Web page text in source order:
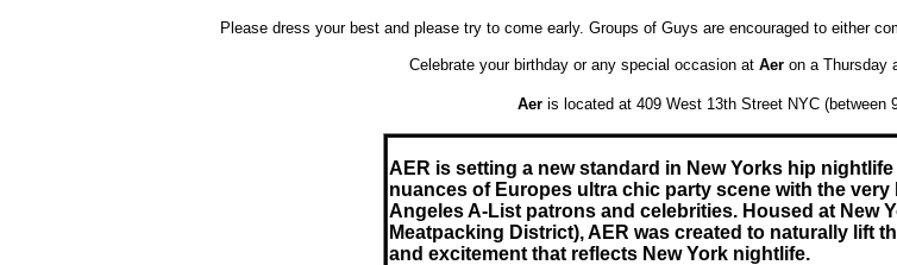
Please dress your best and please try to come early. Groups of Guys are encouraged to either
Celebrate your birthday or any special occasion at Aeron a Thursday
Aer is located at 409 West 13th Street NYC (between
AER is setting a new standard in New Yorks hip
nuances of Europes ultra chic party scene with the very
Angeles A-List patrons and celebrities. Housed at New
Meatpacking District), AER was created to naturally lift
and excitement that reflects New York nightlife.